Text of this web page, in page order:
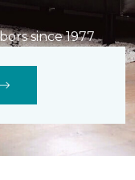
since 1977